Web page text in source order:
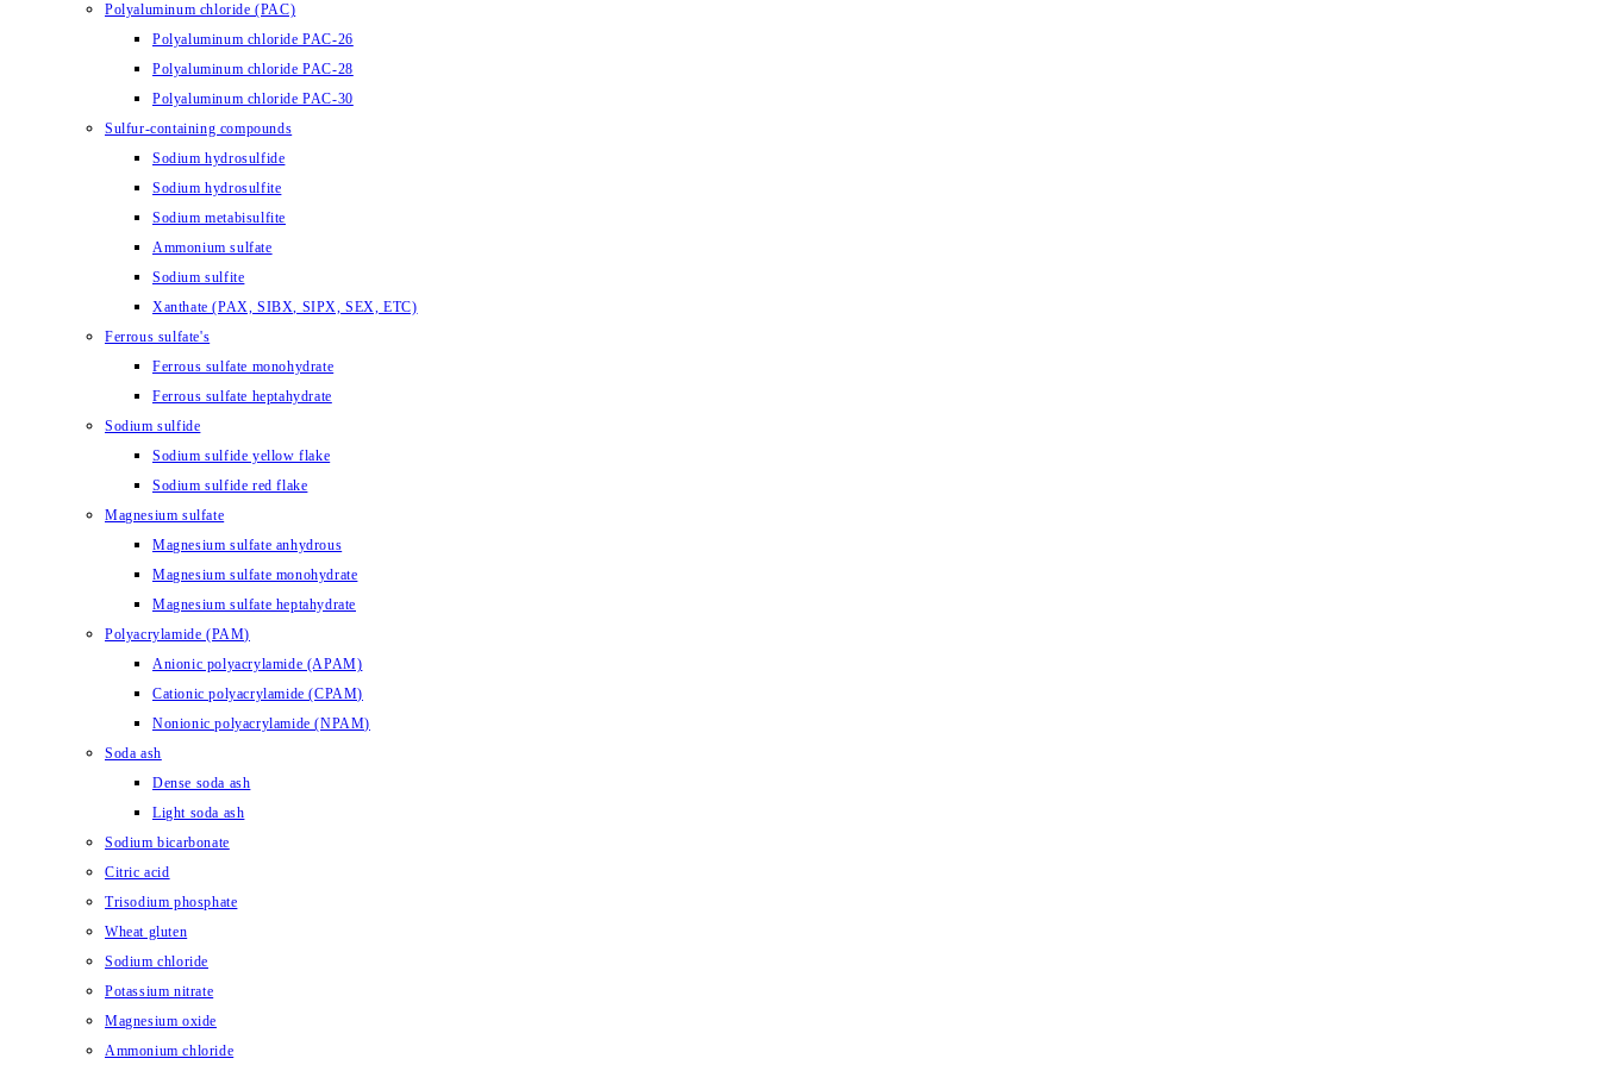
Polyaluminum chloride (PAC)
Polyaluminum chloride PAC-26
Polyaluminum chloride PAC-28
Polyaluminum chloride PAC-30
Sulfur-containing compounds
Sodium hydrosulfide
Sodium hydrosulfite
Sodium metabisulfite
Ammonium sulfate
Sodium sulfite
Xanthate (PAX, SIBX, SIPX, SEX, ETC)
Ferrous sulfate's
Ferrous sulfate monohydrate
Ferrous sulfate heptahydrate
Sodium sulfide
Sodium sulfide yellow flake
Sodium sulfide red flake
Magnesium sulfate
Magnesium sulfate anhydrous
Magnesium sulfate monohydrate
Magnesium sulfate heptahydrate
Polyacrylamide (PAM)
Anionic polyacrylamide (APAM)
Cationic polyacrylamide (CPAM)
Nonionic polyacrylamide (NPAM)
Soda ash
Dense soda ash
Light soda ash
Sodium bicarbonate
Citric acid
Trisodium phosphate
Wheat gluten
Sodium chloride
Potassium nitrate
Magnesium oxide
Ammonium chloride